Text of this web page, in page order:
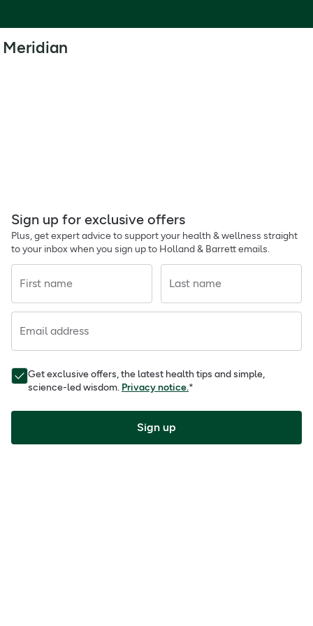
Meridian
Sign up for exclusive offers
Plus, get expert advice to support your health & wellness straight
to your inbox when you sign up to Holland & Barrett emails.
First name Last name
Email address
Get exclusive offers, the latest health tips and simple,
science-led wisdom. Privacy notice.*
Sign up